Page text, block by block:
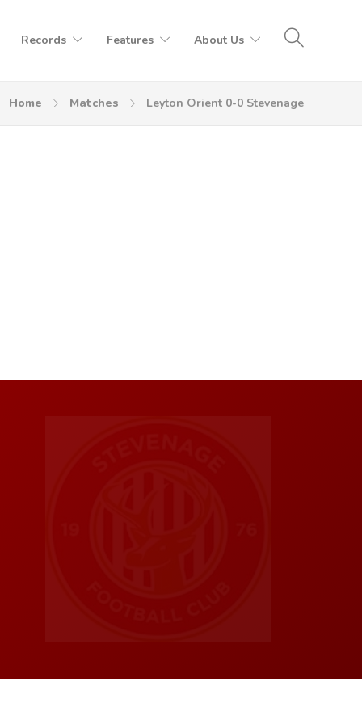
Records Features About Us
Home Matches Leyton Orient 0-0 Stevenage